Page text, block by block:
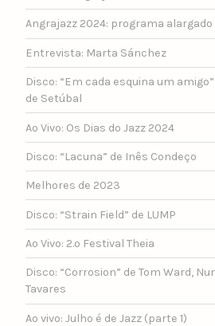
Angrajazz 2024: programa
Entrevista: Marta Sánchez
Disco: “Em cada esquina um
de Setúbal
Ao Vivo: Os Dias do Jazz 2024
Disco: “Lacuna” de Inês Condeço
Melhores de 2023
Disco: “Strain Field” de LUMP
Ao Vivo: 2.º Festival Theia
Disco: “Corrosion” de Tom Ward,
Tavares
Ao vivo: Julho é de Jazz (parte 1)